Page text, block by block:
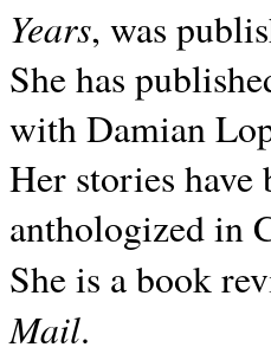
Years, was
She has
with Damian
Her stories
anthologized in
She is a book
Mail.